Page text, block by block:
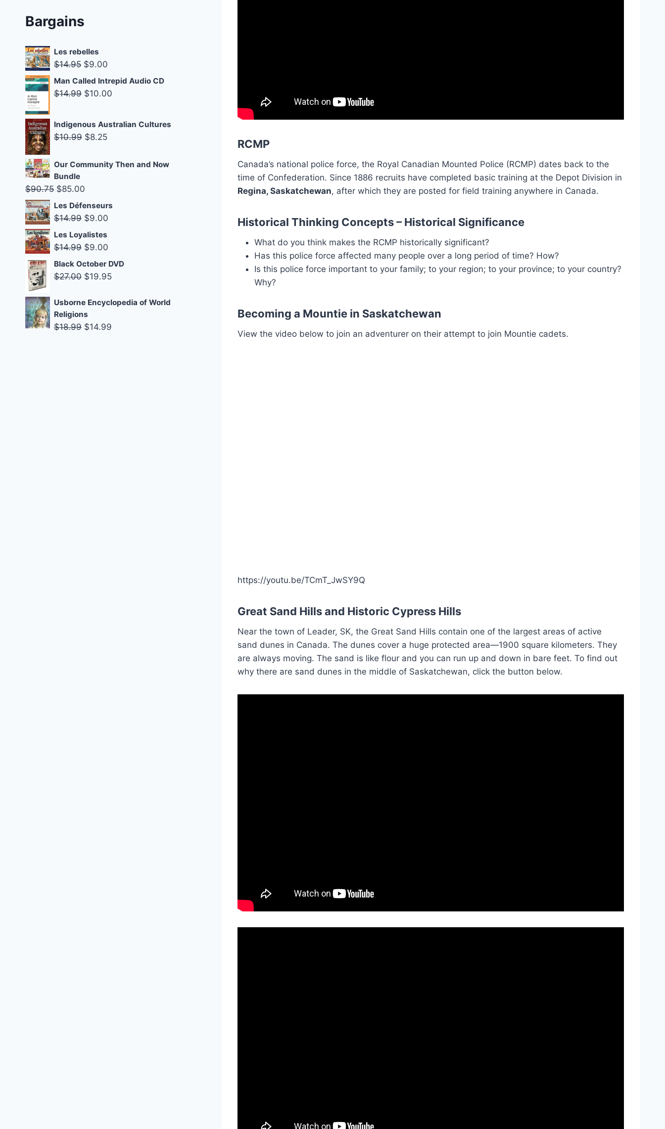
RCMP
Canada’s national police force, the Royal Canadian Mounted Police (RCMP) dates back to the
time of Confederation. Since 1886 recruits have completed basic training at the Depot Division in
Regina, Saskatchewan, after which they are posted for field training anywhere in Canada.
Historical Thinking Concepts – Historical Significance
What do you think makes the RCMP historically significant?
Has this police force affected many people over a long period of time? How?
Is this police force important to your family; to your region; to your province; to your country?
Why?
Becoming a Mountie in Saskatchewan
View the video below to join an adventurer on their attempt to join Mountie cadets.
https://youtu.be/TCmT_JwSY9Q
Great Sand Hills and Historic Cypress Hills
Near the town of Leader, SK, the Great Sand Hills contain one of the largest areas of active
sand dunes in Canada. The dunes cover a huge protected area—1900 square kilometers. They
are always moving. The sand is like flour and you can run up and down in bare feet. To find out
why there are sand dunes in the middle of Saskatchewan, click the button below.
Bargains
Les rebelles
$14.95 Original
price
was:
$9.00
price
is:
Man Called Intrepid Audio CD
$14.99 Original
was:
$14.99.
$10.00
is:
Indigenous Australian Cultures
$10.99 Original
was:
$8.25Current
is:
Our Community Then and Now
Bundle
$90.75 Original
price
was:
$85.00
price
is:
Les Défenseurs
$14.99 Original
price
was:
$9.00
Les Loyalistes
$14.99 Original
price
was:
$9.00
price
is:
Black October DVD
$27.00 Original
was:
$27.00.
$19.95Current
is:
Usborne Encyclopedia of World
Religions
$18.99 Original
$14.99